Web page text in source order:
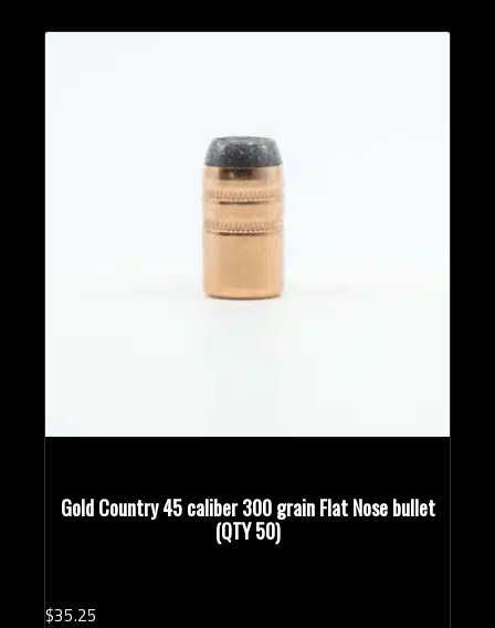
Gold Country 45 caliber 300 grain Flat Nose bullet
(QTY 50)
$35.25